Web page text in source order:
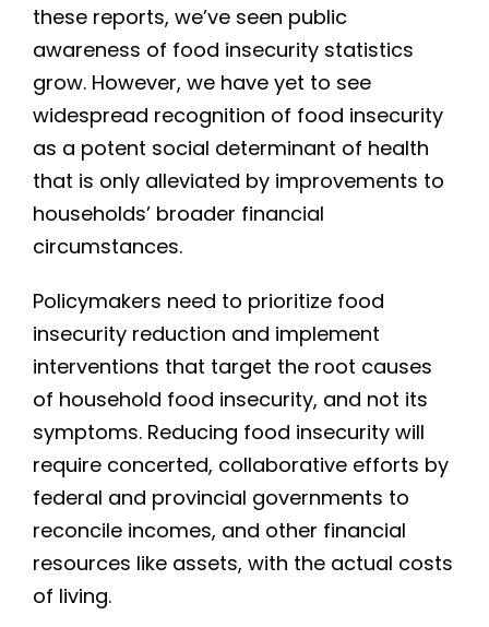
these reports, we’ve seen public
awareness of food insecurity statistics
grow. However, we have yet to see
widespread recognition of food insecurity
as a potent social determinant of health
that is only alleviated by improvements to
households’ broader financial
circumstances.
Policymakers need to prioritize food
insecurity reduction and implement
interventions that target the root causes
of household food insecurity, and not its
symptoms. Reducing food insecurity will
require concerted, collaborative efforts by
federal and provincial governments to
reconcile incomes, and other financial
resources like assets, with the actual costs
of living.